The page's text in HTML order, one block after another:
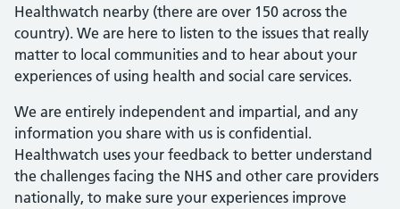
Healthwatch nearby (there are over 150 across the
country). We are here to listen to the issues that really
matter to local communities and to hear about your
experiences of using health and social care services.
We are entirely independent and impartial, and any
information you share with us is confidential.
Healthwatch uses your feedback to better understand
the challenges facing the NHS and other care providers
nationally, to make sure your experiences improve